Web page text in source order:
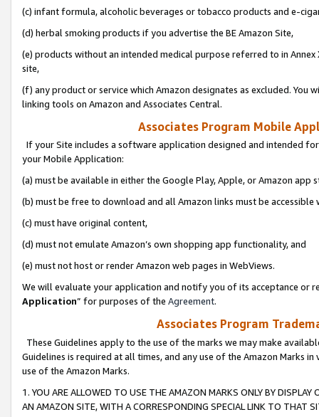
(c) infant formula, alcoholic beverages or tobacco products and e-
(d) herbal smoking products if you advertise the BE Amazon Site,
(e) products without an intended medical purpose referred to in
site,
(f) any product or service which Amazon designates as excluded. You
linking tools on Amazon and Associates Central.
Associates Program Mobile
If your Site includes a software application designed and intended
your Mobile Application:
(a) must be available in either the Google Play, Apple, or Amazon app
(b) must be free to download and all Amazon links must be
(c) must have original content,
(d) must not emulate Amazon’s own shopping app functionality, and
(e) must not host or render Amazon web pages in WebViews.
We will evaluate your application and notify you of its acceptance or
Application” for purposes of the Agreement.
Associates Program
These Guidelines apply to the use of the marks we may make
Guidelines is required at all times, and any use of the Amazon Marks
use of the Amazon Marks.
1. YOU ARE ALLOWED TO USE THE AMAZON MARKS ONLY BY
AN AMAZON SITE, WITH A CORRESPONDING SPECIAL LINK TO THAT